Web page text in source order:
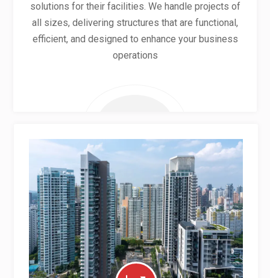
solutions for their facilities. We handle projects of
all sizes, delivering structures that are functional,
efficient, and designed to enhance your business
operations